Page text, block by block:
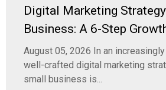
Digital Marketing
Business: A 6-Step
August 05, 2026 In an
well-crafted digital marketing
small business is...